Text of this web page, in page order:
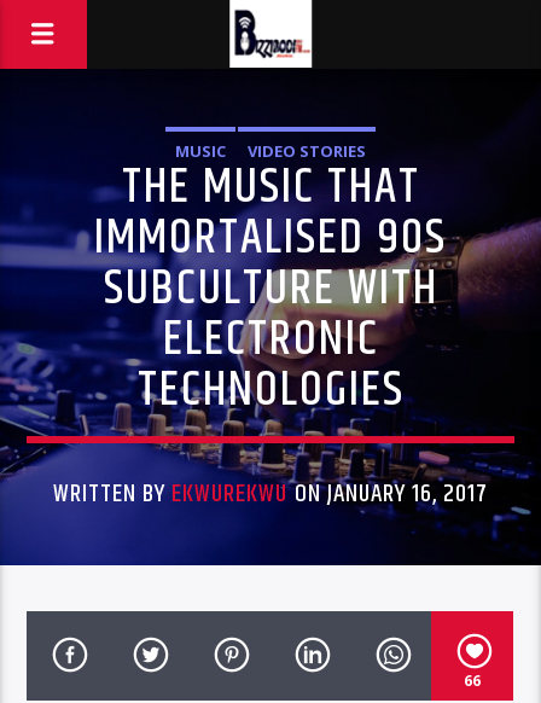
MUSIC VIDEO STORIES
THE MUSIC THAT
IMMORTALISED 90S
SUBCULTURE WITH
ELECTRONIC
TECHNOLOGIES
WRITTEN BYEKWUREKWUON JANUARY 16, 2017
66